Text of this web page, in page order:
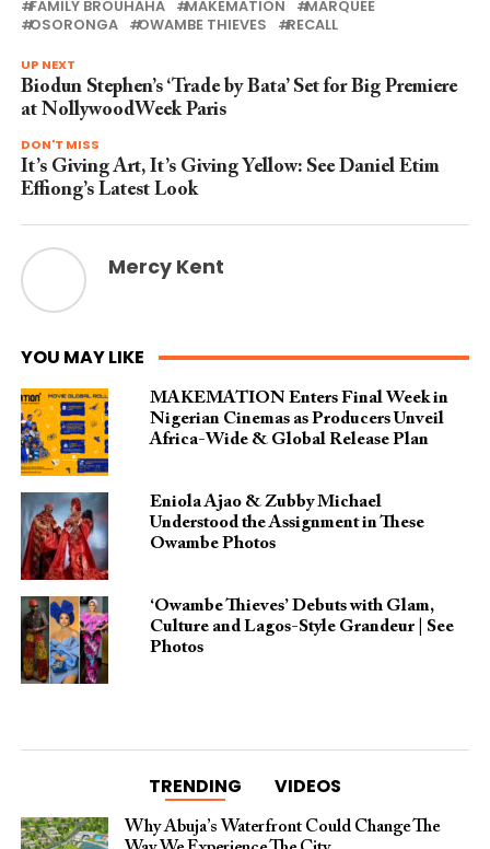
FAMILY BROUHAHA
MAKEMATION
MARQUEE
OSORONGA
OWAMBE THIEVES RECALL
UP NEXT
Biodun Stephen’s ‘Trade by Bata’ Set for Big Premiere
at NollywoodWeek Paris
DON'T MISS
It’s Giving Art, It’s Giving Yellow: See Daniel Etim
Effiong’s Latest Look
Mercy Kent
YOU MAY LIKE
MAKEMATION Enters Final Week in
Nigerian Cinemas as Producers Unveil
Africa-Wide & Global Release Plan
Eniola Ajao & Zubby Michael
Understood the Assignment in These
Owambe Photos
‘Owambe Thieves’ Debuts with Glam,
Culture and Lagos-Style Grandeur | See
Photos
TRENDING VIDEOS
Why Abuja’s Waterfront Could Change The